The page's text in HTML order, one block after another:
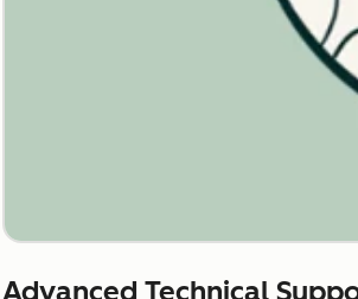
Advanced Technical